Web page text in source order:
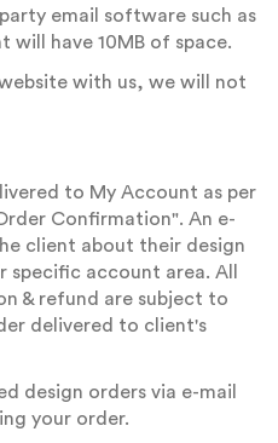
email software such as
will have 10MB of space.
with us, we will not
to My Account as per
Confirmation". An e-
client about their design
account area. All
& refund are subject to
delivered to client's
design orders via e-mail
your order.